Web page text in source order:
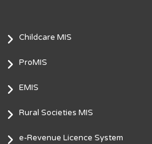
Childcare MIS
ProMIS
EMIS
Rural Societies MIS
e-Revenue Licence System